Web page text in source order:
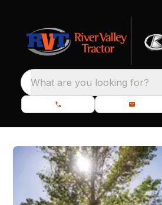
What are you looking for?